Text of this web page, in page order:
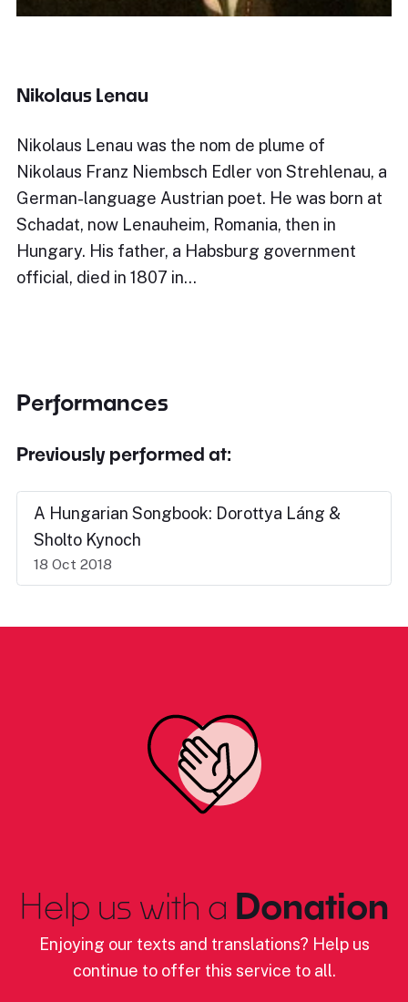
Nikolaus Lenau
Nikolaus Lenau was the nom de plume of
Nikolaus Franz Niembsch Edler von Strehlenau, a
German-language Austrian poet. He was born at
Schadat, now Lenauheim, Romania, then in
Hungary. His father, a Habsburg government
official, died in 1807 in…
Performances
Previously performed at:
A Hungarian Songbook: Dorottya Láng &
Sholto Kynoch
18 Oct 2018
Help us with a Donation
Enjoying our texts and translations? Help us
continue to offer this service to all.